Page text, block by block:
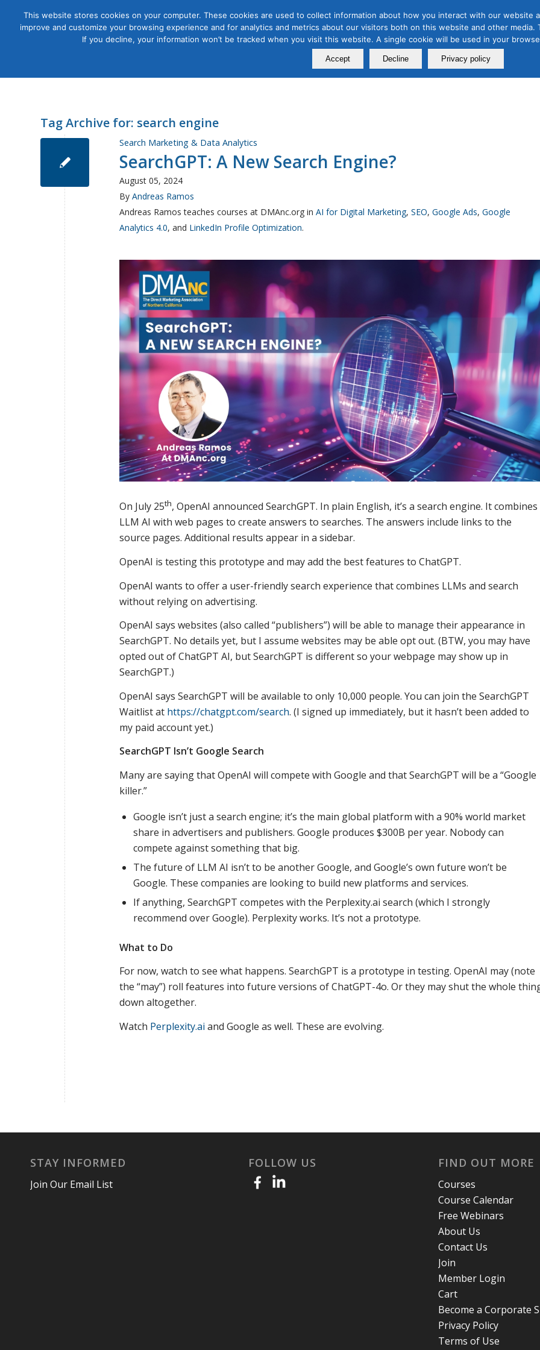
Courses
Course
Calendar
Free Webinars
Certification
Programs
Tag Archive for: search engine
Search Marketing & Data Analytics
SearchGPT: A New Search Engine?
August 05, 2024
By Andreas Ramos
Andreas Ramos teaches courses at DMAnc.org in AI for Digital Marketing, SEO, Google Ads, Google
Analytics 4.0, and LinkedIn Profile Optimization.
On July 25th, OpenAI announced SearchGPT. In plain English, it’s a search engine. It combines
LLM AI with web pages to create answers to searches. The answers include links to the
source pages. Additional results appear in a sidebar.
OpenAI is testing this prototype and may add the best features to ChatGPT.
OpenAI wants to offer a user-friendly search experience that combines LLMs and search
without relying on advertising.
OpenAI says websites (also called “publishers”) will be able to manage their appearance in
SearchGPT. No details yet, but I assume websites may be able opt out. (BTW, you may have
opted out of ChatGPT AI, but SearchGPT is different so your webpage may show up in
SearchGPT.)
OpenAI says SearchGPT will be available to only 10,000 people. You can join the SearchGPT
Waitlist at https://chatgpt.com/search. (I signed up immediately, but it hasn’t been added to
my paid account yet.)
SearchGPT Isn’t Google Search
Many are saying that OpenAI will compete with Google and that SearchGPT will be a “Google
killer.”
Google isn’t just a search engine; it’s the main global platform with a 90% world market
share in advertisers and publishers. Google produces $300B per year. Nobody can
compete against something that big.
The future of LLM AI isn’t to be another Google, and Google’s own future won’t be
Google. These companies are looking to build new platforms and services.
If anything, SearchGPT competes with the Perplexity.ai search (which I strongly
recommend over Google). Perplexity works. It’s not a prototype.
What to Do
For now, watch to see what happens. SearchGPT is a prototype in testing. OpenAI may (note
the “may”) roll features into future versions of ChatGPT-4o. Or they may shut the whole
down altogether.
Watch Perplexity.ai and Google as well. These are evolving.
STAY INFORMED
Join Our Email List
FOLLOW US FIND OUT MORE
Courses
Course Calendar
Free Webinars
About Us
Contact Us
Join
Member Login
Cart
Become a Corporate
Privacy Policy
Terms of Use
This website stores cookies on your computer. These cookies are used to collect information about how you interact with our website
improve and customize your browsing experience and for analytics and metrics about our visitors both on this website and other
If you decline, your information won’t be tracked when you visit this website. A single cookie will be used in your
Accept Decline Privacy policy